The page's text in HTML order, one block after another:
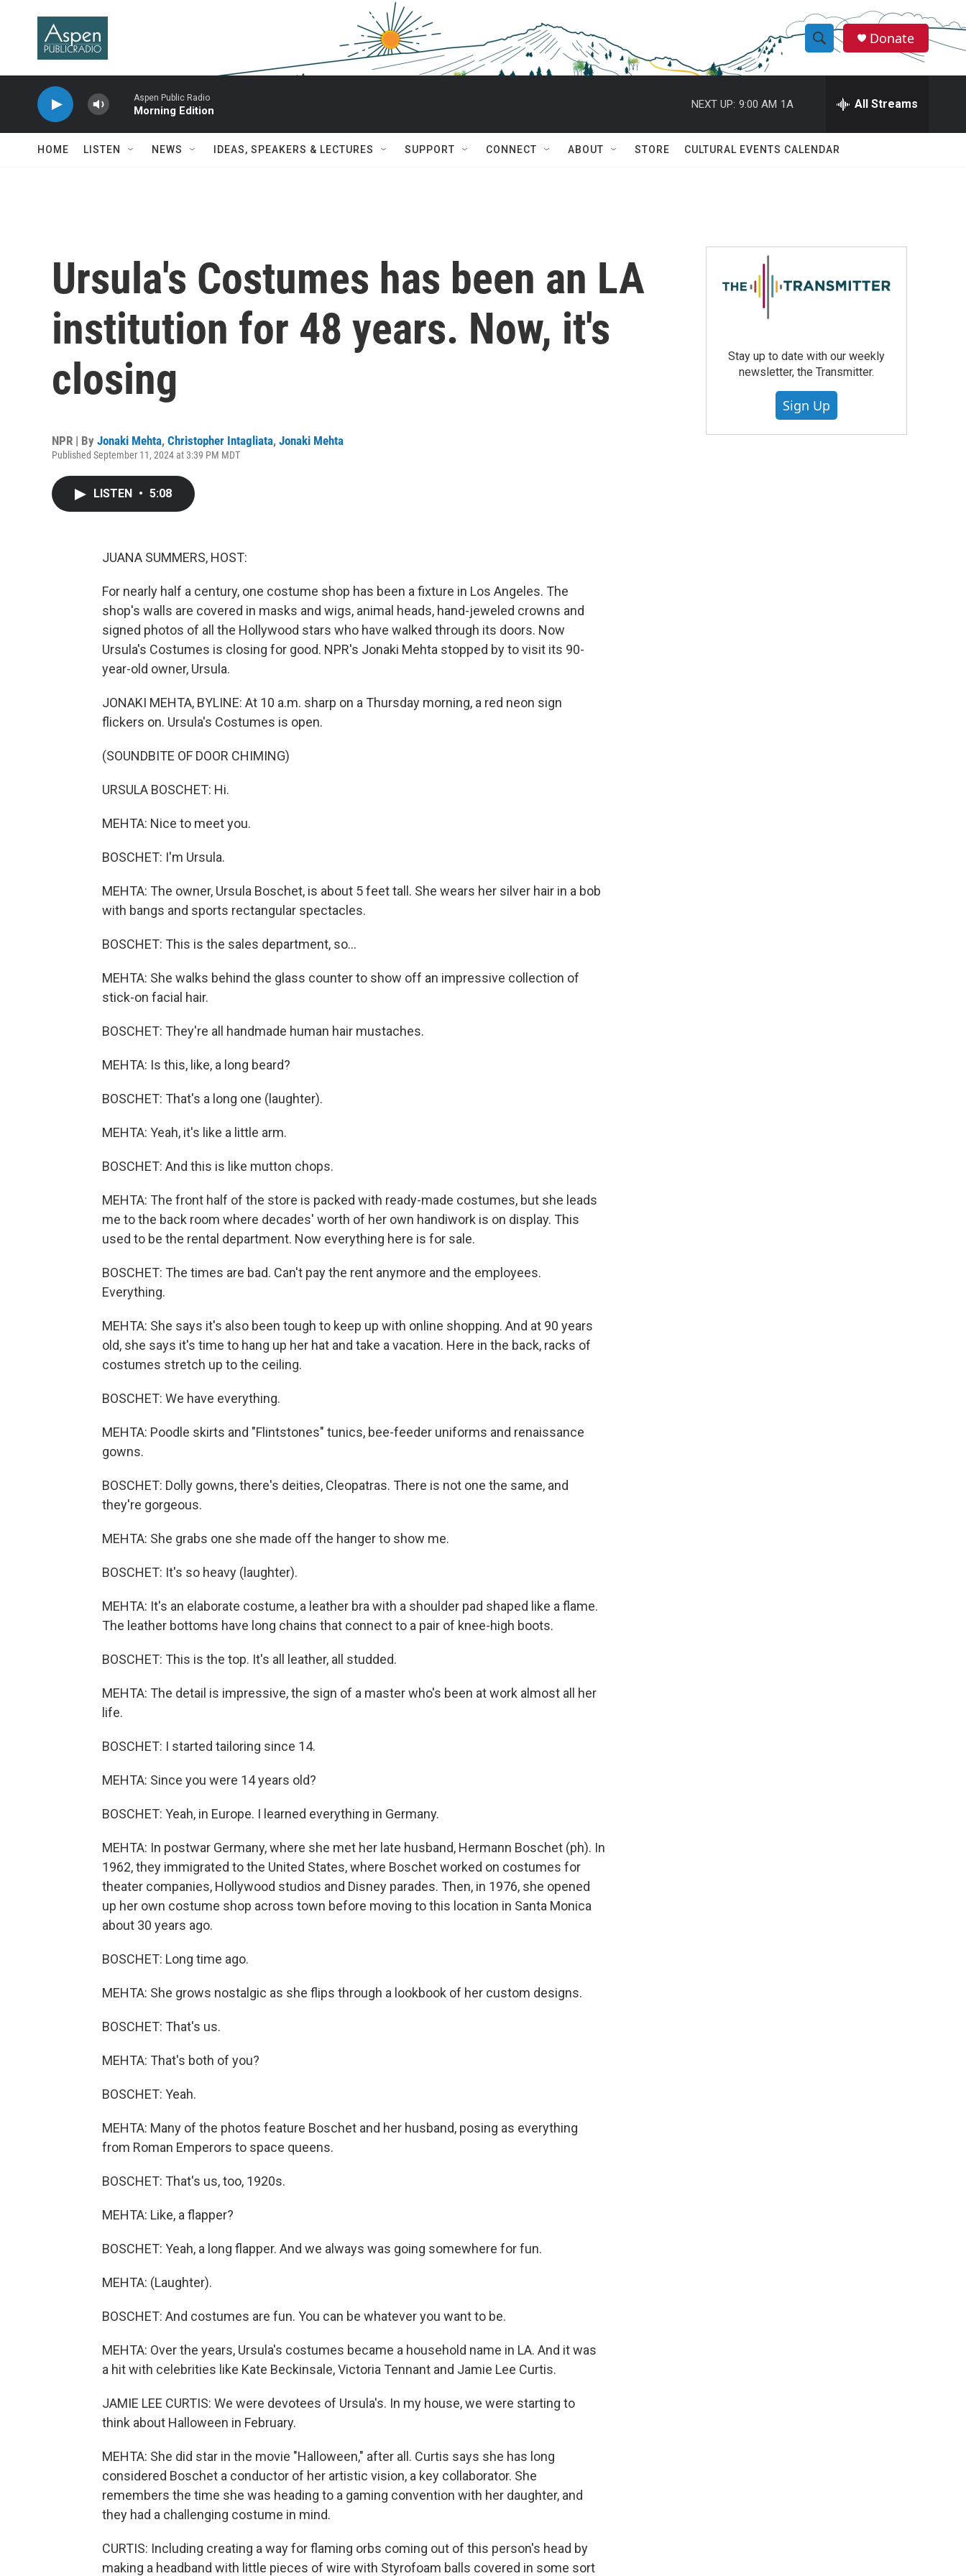
S
h
w
r
c
e
h
Q
Donate
Aspen Public Radio
Morning Edition
NEXT UP: 9:00 AM 1A All Streams
HOME LISTEN NEWS IDEAS, SPEAKERS & LECTURES SUPPORT CONNECT ABOUT STORE CULTURAL EVENTS CALENDAR
Ursula's Costumes has been an LA
institution for 48 years. Now, it's
closing
NPR | By Jonaki Mehta, Christopher Intagliata, Jonaki Mehta
Published September 11, 2024 at 3:39 PM MDT
LISTEN • 5:08
JUANA SUMMERS, HOST:
For nearly half a century, one costume shop has been a fixture in Los Angeles. The
shop's walls are covered in masks and wigs, animal heads, hand-jeweled crowns and
signed photos of all the Hollywood stars who have walked through its doors. Now
Ursula's Costumes is closing for good. NPR's Jonaki Mehta stopped by to visit its 90-
year-old owner, Ursula.
JONAKI MEHTA, BYLINE: At 10 a.m. sharp on a Thursday morning, a red neon sign
flickers on. Ursula's Costumes is open.
(SOUNDBITE OF DOOR CHIMING)
URSULA BOSCHET: Hi.
MEHTA: Nice to meet you.
BOSCHET: I'm Ursula.
MEHTA: The owner, Ursula Boschet, is about 5 feet tall. She wears her silver hair in a bob
with bangs and sports rectangular spectacles.
BOSCHET: This is the sales department, so...
MEHTA: She walks behind the glass counter to show off an impressive collection of
stick-on facial hair.
BOSCHET: They're all handmade human hair mustaches.
MEHTA: Is this, like, a long beard?
BOSCHET: That's a long one (laughter).
MEHTA: Yeah, it's like a little arm.
BOSCHET: And this is like mutton chops.
MEHTA: The front half of the store is packed with ready-made costumes, but she leads
me to the back room where decades' worth of her own handiwork is on display. This
used to be the rental department. Now everything here is for sale.
BOSCHET: The times are bad. Can't pay the rent anymore and the employees.
Everything.
MEHTA: She says it's also been tough to keep up with online shopping. And at 90 years
old, she says it's time to hang up her hat and take a vacation. Here in the back, racks of
costumes stretch up to the ceiling.
BOSCHET: We have everything.
MEHTA: Poodle skirts and "Flintstones" tunics, bee-feeder uniforms and renaissance
gowns.
BOSCHET: Dolly gowns, there's deities, Cleopatras. There is not one the same, and
they're gorgeous.
MEHTA: She grabs one she made off the hanger to show me.
BOSCHET: It's so heavy (laughter).
MEHTA: It's an elaborate costume, a leather bra with a shoulder pad shaped like a flame.
The leather bottoms have long chains that connect to a pair of knee-high boots.
BOSCHET: This is the top. It's all leather, all studded.
MEHTA: The detail is impressive, the sign of a master who's been at work almost all her
life.
BOSCHET: I started tailoring since 14.
MEHTA: Since you were 14 years old?
BOSCHET: Yeah, in Europe. I learned everything in Germany.
MEHTA: In postwar Germany, where she met her late husband, Hermann Boschet (ph). In
1962, they immigrated to the United States, where Boschet worked on costumes for
theater companies, Hollywood studios and Disney parades. Then, in 1976, she opened
up her own costume shop across town before moving to this location in Santa Monica
about 30 years ago.
BOSCHET: Long time ago.
MEHTA: She grows nostalgic as she flips through a lookbook of her custom designs.
BOSCHET: That's us.
MEHTA: That's both of you?
BOSCHET: Yeah.
MEHTA: Many of the photos feature Boschet and her husband, posing as everything
from Roman Emperors to space queens.
BOSCHET: That's us, too, 1920s.
MEHTA: Like, a flapper?
BOSCHET: Yeah, a long flapper. And we always was going somewhere for fun.
MEHTA: (Laughter).
BOSCHET: And costumes are fun. You can be whatever you want to be.
MEHTA: Over the years, Ursula's costumes became a household name in LA. And it was
a hit with celebrities like Kate Beckinsale, Victoria Tennant and Jamie Lee Curtis.
JAMIE LEE CURTIS: We were devotees of Ursula's. In my house, we were starting to
think about Halloween in February.
MEHTA: She did star in the movie "Halloween," after all. Curtis says she has long
considered Boschet a conductor of her artistic vision, a key collaborator. She
remembers the time she was heading to a gaming convention with her daughter, and
they had a challenging costume in mind.
CURTIS: Including creating a way for flaming orbs coming out of this person's head by
making a headband with little pieces of wire with Styrofoam balls covered in some sort
Stay up to date with our weekly
newsletter, the Transmitter.
Sign Up